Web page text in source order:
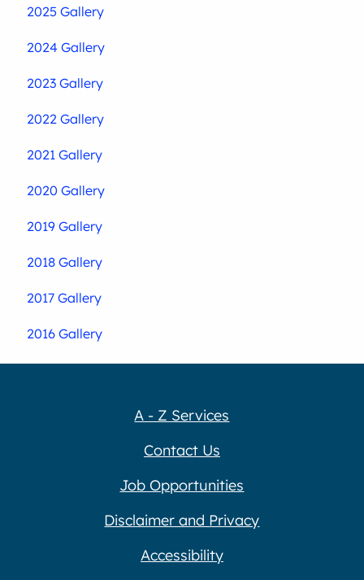
2025 Gallery
2024 Gallery
2023 Gallery
2022 Gallery
2021 Gallery
2020 Gallery
2019 Gallery
2018 Gallery
2017 Gallery
2016 Gallery
A - Z Services
Contact Us
Job Opportunities
Disclaimer and Privacy
Accessibility